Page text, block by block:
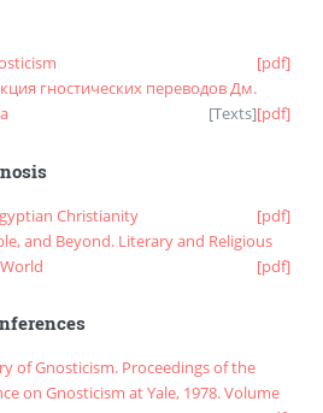
[pdf]
гностических переводов Дм.
[Texts][pdf]
Christianity
[pdf]
and Beyond. Literary and Religious
[pdf]
of Gnosticism. Proceedings of the
on Gnosticism at Yale, 1978. Volume